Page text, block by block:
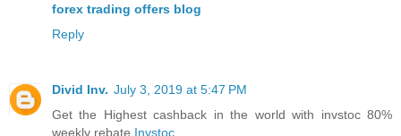
forex trading offers blog
Reply
Divid Inv. July 3, 2019 at 5:47 PM
Get the Highest cashback in the world with invstoc 80%
weekly rebate Invstoc